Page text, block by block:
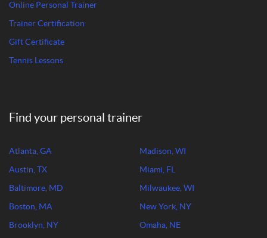
Online Personal Trainer
Trainer Certification
Gift Certificate
Tennis Lessons
Find your personal trainer
Atlanta, GA
Austin, TX
Baltimore, MD
Boston, MA
Brooklyn, NY
Madison, WI
Miami, FL
Milwaukee, WI
New York, NY
Omaha, NE